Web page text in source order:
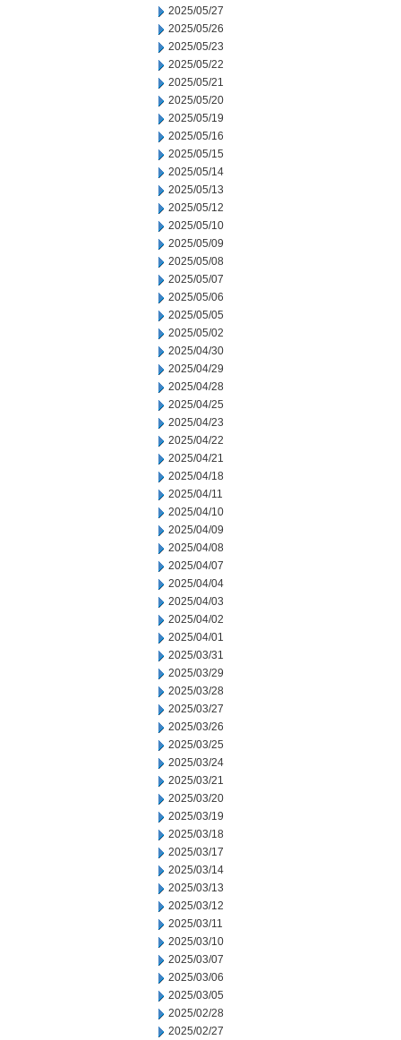
2025/05/27
2025/05/26
2025/05/23
2025/05/22
2025/05/21
2025/05/20
2025/05/19
2025/05/16
2025/05/15
2025/05/14
2025/05/13
2025/05/12
2025/05/10
2025/05/09
2025/05/08
2025/05/07
2025/05/06
2025/05/05
2025/05/02
2025/04/30
2025/04/29
2025/04/28
2025/04/25
2025/04/23
2025/04/22
2025/04/21
2025/04/18
2025/04/11
2025/04/10
2025/04/09
2025/04/08
2025/04/07
2025/04/04
2025/04/03
2025/04/02
2025/04/01
2025/03/31
2025/03/29
2025/03/28
2025/03/27
2025/03/26
2025/03/25
2025/03/24
2025/03/21
2025/03/20
2025/03/19
2025/03/18
2025/03/17
2025/03/14
2025/03/13
2025/03/12
2025/03/11
2025/03/10
2025/03/07
2025/03/06
2025/03/05
2025/02/28
2025/02/27